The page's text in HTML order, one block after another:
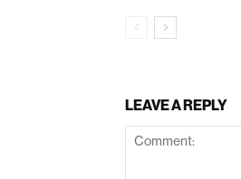
LEAVE A REPLY